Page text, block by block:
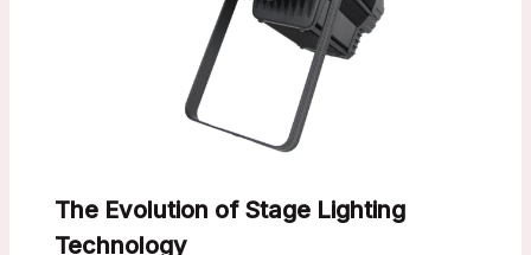
The Evolution of Stage Lighting
Technology